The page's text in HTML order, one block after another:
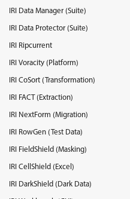
IRI Data Manager (Suite)
IRI Data Protector (Suite)
IRI Ripcurrent
IRI Voracity (Platform)
IRI CoSort (Transformation)
IRI FACT (Extraction)
IRI NextForm (Migration)
IRI RowGen (Test Data)
IRI FieldShield (Masking)
IRI CellShield (Excel)
IRI DarkShield (Dark Data)